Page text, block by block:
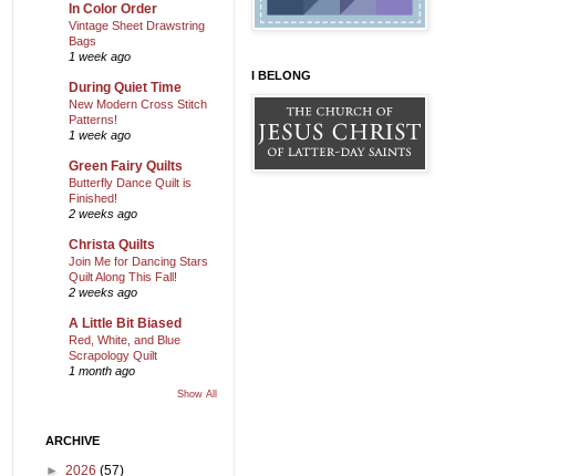
In Color Order
Vintage Sheet Drawstring
Bags
1 week ago
During Quiet Time
New Modern Cross Stitch
Patterns!
1 week ago
Green Fairy Quilts
Butterfly Dance Quilt is
Finished!
2 weeks ago
Christa Quilts
Join Me for Dancing Stars
Quilt Along This Fall!
2 weeks ago
A Little Bit Biased
Red, White, and Blue
Scrapology Quilt
1 month ago
Show All
ARCHIVE
► 2026 (57)
I BELONG